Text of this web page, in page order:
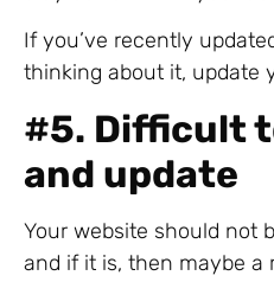
If you’ve recently
thinking about it, update
#5. Difficult
and update
Your website should not
and if it is, then maybe a